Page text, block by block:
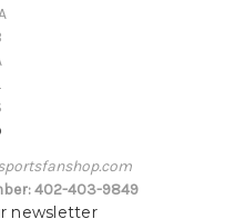
402-403-9849
newsletter